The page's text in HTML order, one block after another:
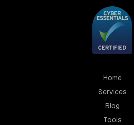
Home
Services
Blog
Tools